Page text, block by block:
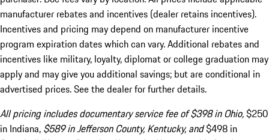
manufacturer rebates and incentives (dealer retains incentives).
Incentives and pricing may depend on manufacturer incentive
program expiration dates which can vary. Additional rebates and
incentives like military, loyalty, diplomat or college graduation may
apply and may give you additional savings; but are conditional in
advertised prices. See the dealer for further details.
All pricing includes documentary service fee of $398 in Ohio,$250
in Indiana, $589 in Jefferson County, Kentucky, and$498 in